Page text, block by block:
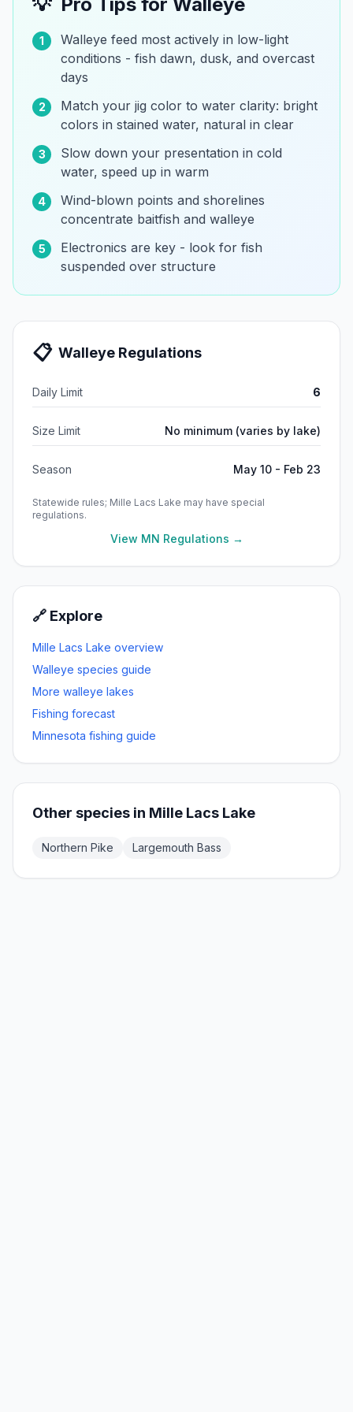
1
Walleye feed most actively in low-light
conditions - fish dawn, dusk, and overcast
days
2
Match your jig color to water clarity: bright
colors in stained water, natural in clear
3
Slow down your presentation in cold
water, speed up in warm
4
Wind-blown points and shorelines
concentrate baitfish and walleye
5
Electronics are key - look for fish
suspended over structure
📋 Walleye Regulations
Daily Limit 6
Size Limit No minimum (varies by lake)
Season May 10 - Feb 23
Statewide rules; Mille Lacs Lake may have special
regulations.
View MN Regulations →
🔗 Explore
Mille Lacs Lake overview
Walleye species guide
More walleye lakes
Fishing forecast
Minnesota fishing guide
Other species in Mille Lacs Lake
Northern Pike Largemouth Bass